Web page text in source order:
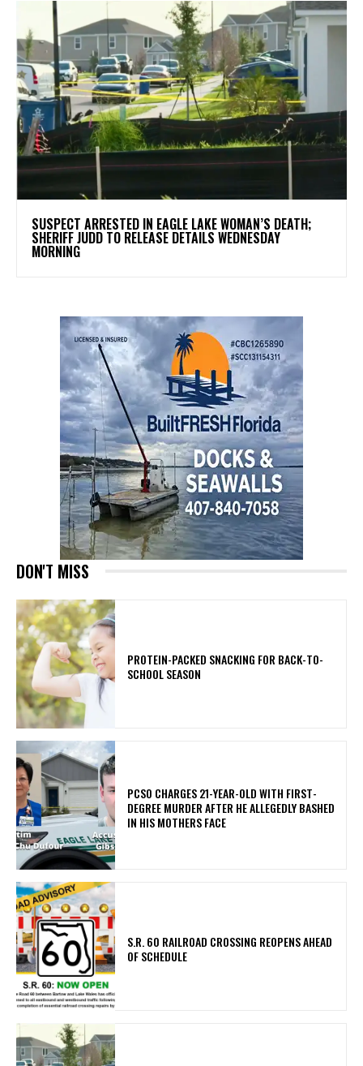
SUSPECT ARRESTED IN EAGLE LAKE WOMAN’S DEATH;
SHERIFF JUDD TO RELEASE DETAILS WEDNESDAY
MORNING
DON'T MISS
PROTEIN-PACKED SNACKING FOR BACK-TO-
SCHOOL SEASON
PCSO CHARGES 21-YEAR-OLD WITH FIRST-
DEGREE MURDER AFTER HE ALLEGEDLY BASHED
IN HIS MOTHERS FACE
S.R. 60 RAILROAD CROSSING REOPENS AHEAD
OF SCHEDULE